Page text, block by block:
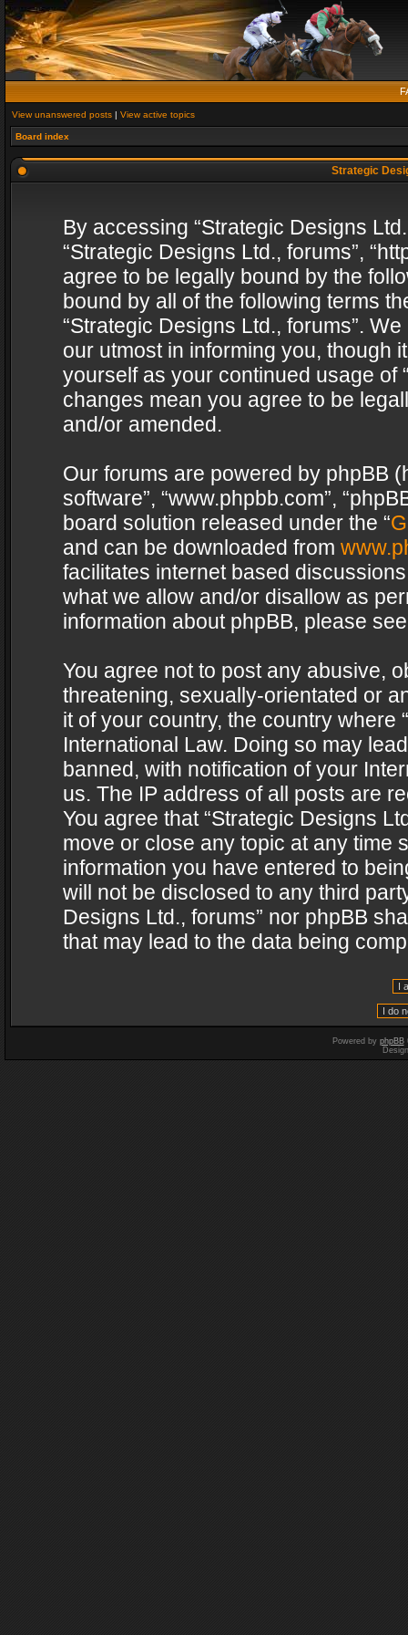
View unanswered posts | View active topics
Board index
Strategic
By accessing “Strategic Designs
“Strategic Designs Ltd., forums”,
agree to be legally bound by the
bound by all of the following terms
“Strategic Designs Ltd., forums”.
our utmost in informing you, though
yourself as your continued usage of
changes mean you agree to be
and/or amended.
Our forums are powered by phpBB
software”, “www.phpbb.com”,
board solution released under the “
and can be downloaded from
facilitates internet based
what we allow and/or disallow as
information about phpBB, please
You agree not to post any abusive,
threatening, sexually-orientated or
it of your country, the country where
International Law. Doing so may
banned, with notification of your
us. The IP address of all posts are
You agree that “Strategic Designs
move or close any topic at any time
information you have entered to
will not be disclosed to any third
Designs Ltd., forums” nor phpBB
that may lead to the data being
Powered by phpBB